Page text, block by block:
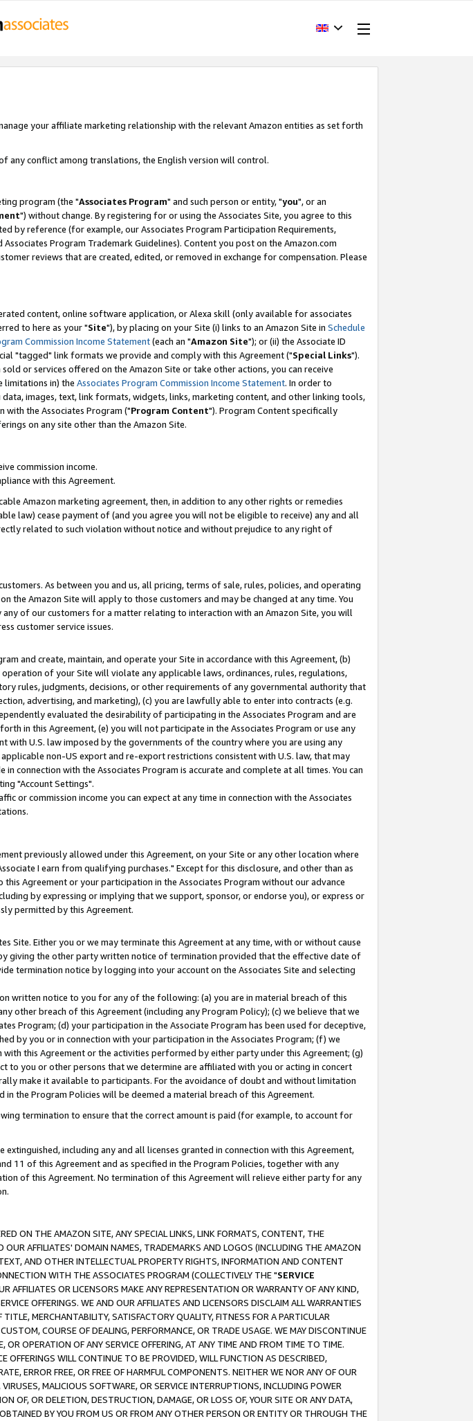
your affiliate marketing relationship with the relevant Amazon entities as set forth
any conflict among translations, the English version will control.
program (the "Associates Program" and such person or entity, "you", or an
") without change. By registering for or using the Associates Site, you agree to this
by reference (for example, our Associates Program Participation Requirements,
Program Trademark Guidelines). Content you post on the Amazon.com
reviews that are created, edited, or removed in exchange for compensation. Please
content, online software application, or Alexa skill (only available for associates
to here as your "Site"), by placing on your Site (i) links to an Amazon Site in Schedule
Commission Income Statement(each an "Amazon Site"); or (ii) the Associate ID
"tagged" link formats we provide and comply with this Agreement ("Special Links").
or services offered on the Amazon Site or take other actions, you can receive
limitations in) the Associates Program Commission Income Statement. In order to
images, text, link formats, widgets, links, marketing content, and other linking tools,
the Associates Program ("Program Content"). Program Content specifically
on any site other than the Amazon Site.
commission income.
with this Agreement.
Amazon marketing agreement, then, in addition to any other rights or remedies
law) cease payment of (and you agree you will not be eligible to receive) any and all
related to such violation without notice and without prejudice to any right of
As between you and us, all pricing, terms of sale, rules, policies, and operating
the Amazon Site will apply to those customers and may be changed at any time. You
of our customers for a matter relating to interaction with an Amazon Site, you will
customer service issues.
and create, maintain, and operate your Site in accordance with this Agreement, (b)
of your Site will violate any applicable laws, ordinances, rules, regulations,
rules, judgments, decisions, or other requirements of any governmental authority that
advertising, and marketing), (c) you are lawfully able to enter into contracts (e.g.
evaluated the desirability of participating in the Associates Program and are
in this Agreement, (e) you will not participate in the Associates Program or use any
U.S. law imposed by the governments of the country where you are using any
non-US export and re-export restrictions consistent with U.S. law, that may
connection with the Associates Program is accurate and complete at all times. You can
"Account Settings".
or commission income you can expect at any time in connection with the Associates
previously allowed under this Agreement, on your Site or any other location where
I earn from qualifying purchases." Except for this disclosure, and other than as
Agreement or your participation in the Associates Program without our advance
by expressing or implying that we support, sponsor, or endorse you), or express or
permitted by this Agreement.
Either you or we may terminate this Agreement at any time, with or without cause
giving the other party written notice of termination provided that the effective date of
termination notice by logging into your account on the Associates Site and selecting
written notice to you for any of the following: (a) you are in material breach of this
other breach of this Agreement (including any Program Policy); (c) we believe that we
Program; (d) your participation in the Associate Program has been used for deceptive,
by you or in connection with your participation in the Associates Program; (f) we
this Agreement or the activities performed by either party under this Agreement; (g)
to you or other persons that we determine are affiliated with you or acting in concert
make it available to participants. For the avoidance of doubt and without limitation
the Program Policies will be deemed a material breach of this Agreement.
termination to ensure that the correct amount is paid (for example, to account for
including any and all licenses granted in connection with this Agreement,
11 of this Agreement and as specified in the Program Policies, together with any
of this Agreement. No termination of this Agreement will relieve either party for any
ON THE AMAZON SITE, ANY SPECIAL LINKS, LINK FORMATS, CONTENT, THE
AFFILIATES' DOMAIN NAMES, TRADEMARKS AND LOGOS (INCLUDING THE AMAZON
AND OTHER INTELLECTUAL PROPERTY RIGHTS, INFORMATION AND CONTENT
WITH THE ASSOCIATES PROGRAM (COLLECTIVELY THE "SERVICE
AFFILIATES OR LICENSORS MAKE ANY REPRESENTATION OR WARRANTY OF ANY KIND,
OFFERINGS. WE AND OUR AFFILIATES AND LICENSORS DISCLAIM ALL WARRANTIES
MERCHANTABILITY, SATISFACTORY QUALITY, FITNESS FOR A PARTICULAR
COURSE OF DEALING, PERFORMANCE, OR TRADE USAGE. WE MAY DISCONTINUE
OPERATION OF ANY SERVICE OFFERING, AT ANY TIME AND FROM TIME TO TIME.
OFFERINGS WILL CONTINUE TO BE PROVIDED, WILL FUNCTION AS DESCRIBED,
ERROR FREE, OR FREE OF HARMFUL COMPONENTS. NEITHER WE NOR ANY OF OUR
MALICIOUS SOFTWARE, OR SERVICE INTERRUPTIONS, INCLUDING POWER
OF, OR DELETION, DESTRUCTION, DAMAGE, OR LOSS OF, YOUR SITE OR ANY DATA,
BY YOU FROM US OR FROM ANY OTHER PERSON OR ENTITY OR THROUGH THE